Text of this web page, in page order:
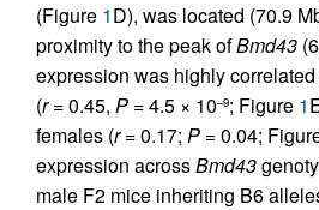
(Figure 1D), was located (70.9
proximity to the peak ofBmd43
expression was highly
(r= 0.45, P = 4.5 × 10–9; Figure 1
females (r= 0.17; P = 0.04;
expression acrossBmd43
male F2 mice inheriting B6